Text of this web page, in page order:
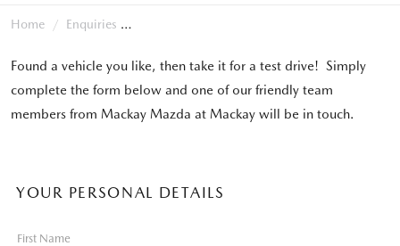
Home Enquiries
Found a vehicle you like, then take it for a test drive! Simply
complete the form below and one of our friendly team
members from Mackay Mazda at Mackay will be in touch.
YOUR PERSONAL DETAILS
First Name